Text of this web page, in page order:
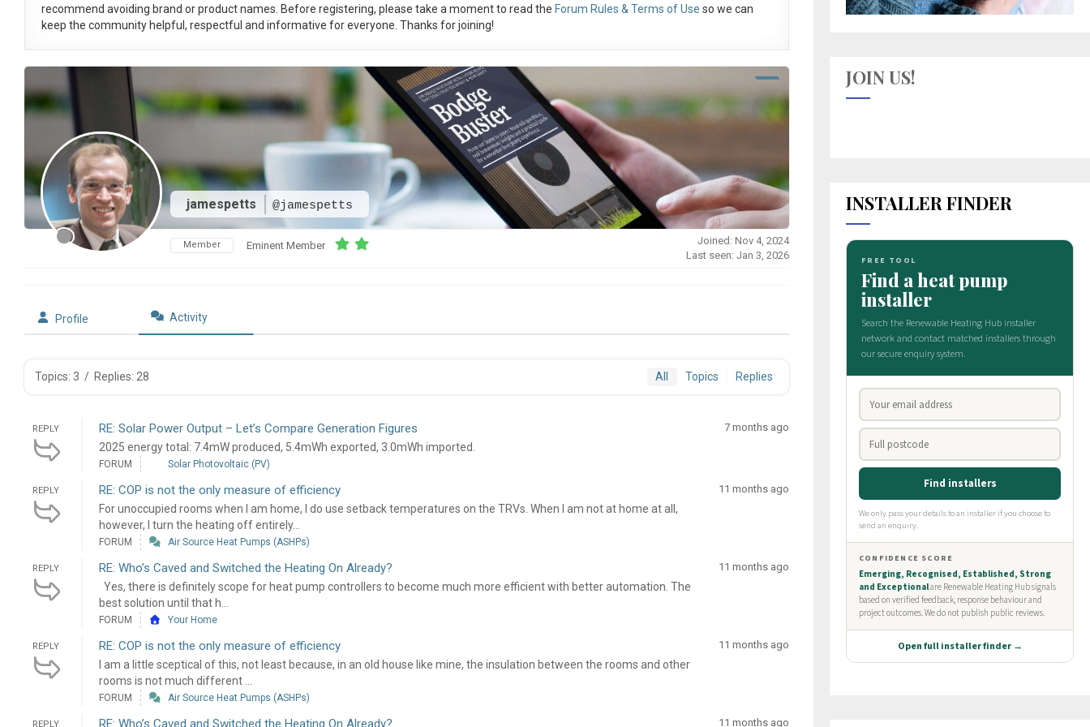
recommend avoiding brand or product names. Before registering, please take a moment to read the Forum Rules & Terms of Use so we can
keep the community helpful, respectful and informative for everyone. Thanks for joining!
jamespetts @jamespetts
Member Eminent Member
Joined: Nov 4, 2024
Last seen: Jan 3, 2026
Profile Activity
Topics: 3 / Replies: 28 All Topics Replies
REPLY RE: Solar Power Output – Let’s Compare Generation Figures
2025 energy total: 7.4mW produced, 5.4mWh exported, 3.0mWh imported.
7 months ago
FORUM Solar Photovoltaic (PV)
REPLY RE: COP is not the only measure of efficiency
For unoccupied rooms when I am home, I do use setback temperatures on the TRVs. When I am not at home at all,
however, I turn the heating off entirely...
11 months ago
FORUM Air Source Heat Pumps (ASHPs)
REPLY RE: Who’s Caved and Switched the Heating On Already?
Yes, there is definitely scope for heat pump controllers to become much more efficient with better automation. The
best solution until that h...
11 months ago
FORUM Your Home
REPLY RE: COP is not the only measure of efficiency
I am a little sceptical of this, not least because, in an old house like mine, the insulation between the rooms and other
rooms is not much different ...
11 months ago
FORUM Air Source Heat Pumps (ASHPs)
REPLY RE: Who’s Caved and Switched the Heating On Already? 11 months ago
JOIN US!
INSTALLER FINDER